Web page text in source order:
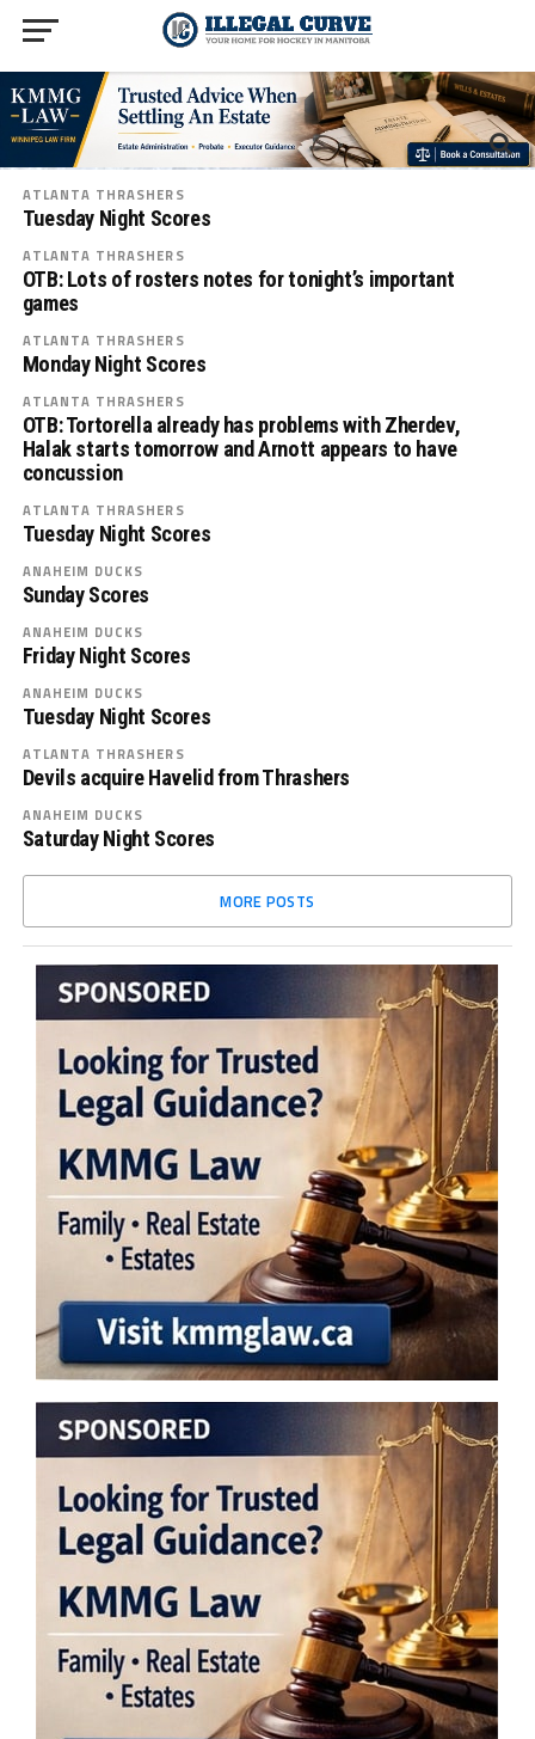
ATLANTA THRASHERS
Tuesday Night Scores
ATLANTA THRASHERS
OTB: Lots of rosters notes for tonight’s important
games
ATLANTA THRASHERS
Monday Night Scores
ATLANTA THRASHERS
OTB: Tortorella already has problems with Zherdev,
Halak starts tomorrow and Arnott appears to have
concussion
ATLANTA THRASHERS
Tuesday Night Scores
ANAHEIM DUCKS
Sunday Scores
ANAHEIM DUCKS
Friday Night Scores
ANAHEIM DUCKS
Tuesday Night Scores
ATLANTA THRASHERS
Devils acquire Havelid from Thrashers
ANAHEIM DUCKS
Saturday Night Scores
MORE POSTS